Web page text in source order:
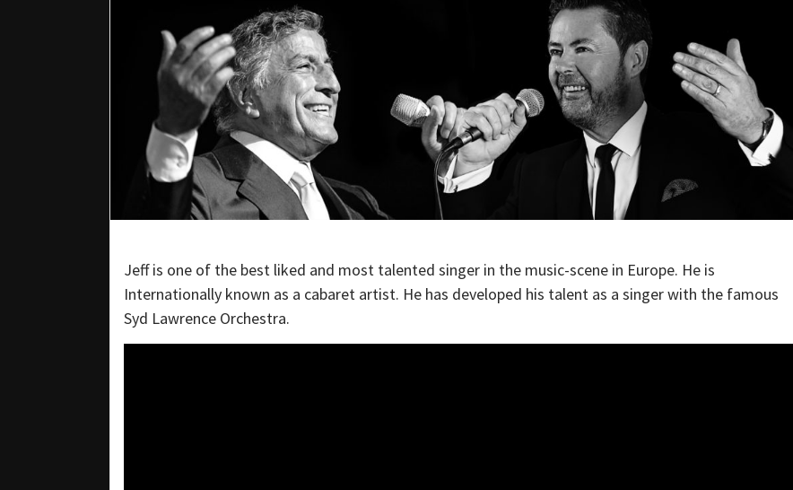
Jeff is one of the best liked and most talented singer in the music-scene in Europe. He is
Internationally known as a cabaret artist. He has developed his talent as a singer with the famous
Syd Lawrence Orchestra.​